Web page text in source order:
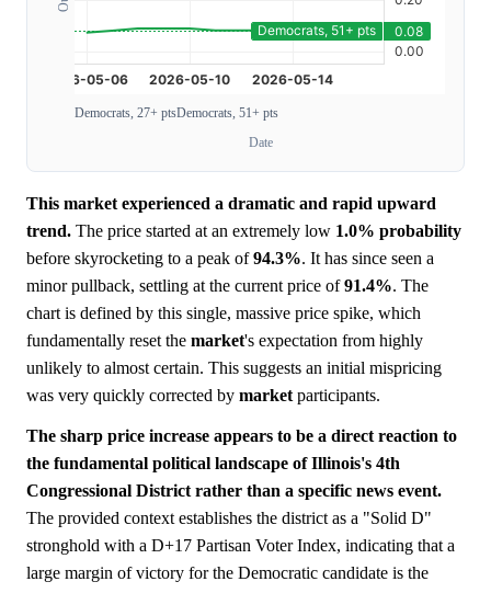
Democrats, 27+ ptsDemocrats, 51+ pts
Date
This market experienced a dramatic and rapid upward
trend. The price started at an extremely low 1.0% probability
before skyrocketing to a peak of94.3%. It has since seen a
minor pullback, settling at the current price of91.4%. The
chart is defined by this single, massive price spike, which
fundamentally reset the market's expectation from highly
unlikely to almost certain. This suggests an initial mispricing
was very quickly corrected by market participants.
The sharp price increase appears to be a direct reaction to
the fundamental political landscape of Illinois's 4th
Congressional District rather than a specific news event.
The provided context establishes the district as a "Solid D"
stronghold with a D+17 Partisan Voter Index, indicating that a
large margin of victory for the Democratic candidate is the